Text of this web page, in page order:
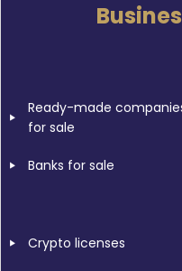
Ready-made
for sale
Banks for sale
Crypto licenses